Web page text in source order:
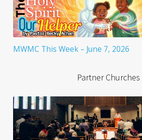
MWMC This Week – June 7, 2026
Partner Churches